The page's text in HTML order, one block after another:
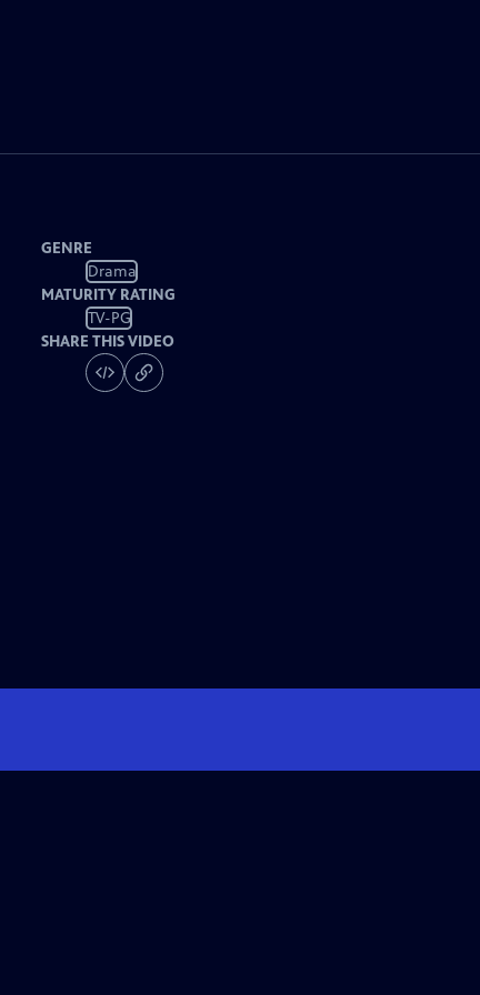
GENRE
Drama
MATURITY RATING
TV-PG
SHARE THIS VIDEO